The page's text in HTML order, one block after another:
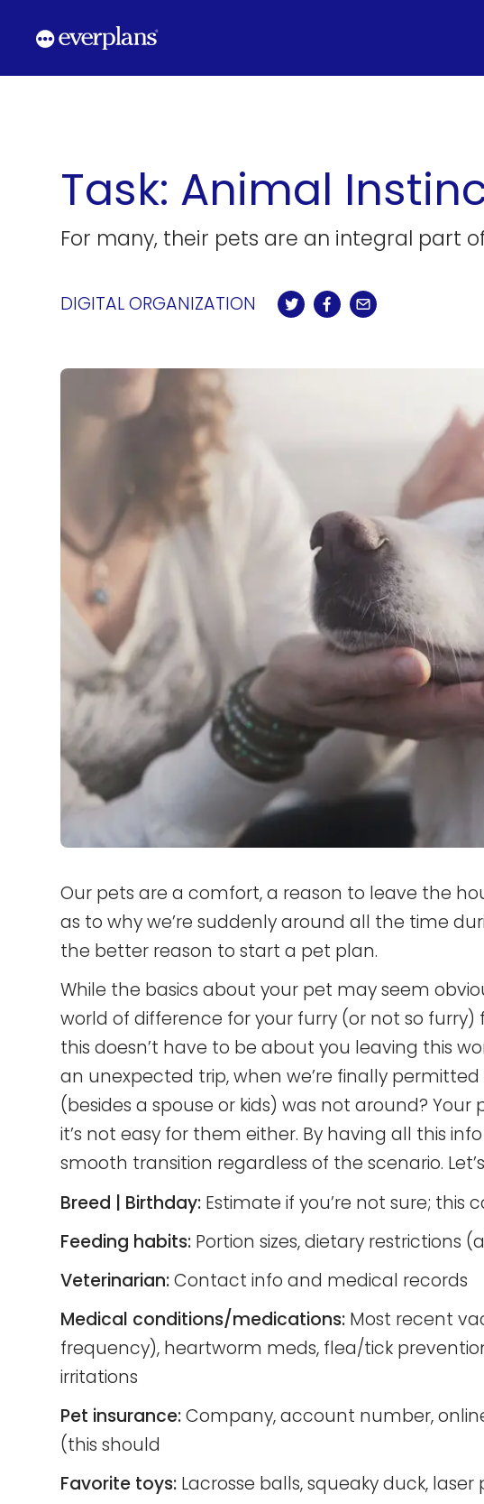
content
Task: Animal
For many, their pets are an integral part
DIGITAL ORGANIZATION
Our pets are a comfort, a reason to leave the
as to why we’re suddenly around all the time
the better reason to start a pet plan.
While the basics about your pet may seem
world of difference for your furry (or not so furry)
this doesn’t have to be about you leaving this
an unexpected trip, when we’re finally
(besides a spouse or kids) was not around? Your
it’s not easy for them either. By having all this
smooth transition regardless of the scenario.
Breed | Birthday: Estimate if you’re not sure;
Feeding habits: Portion sizes, dietary restrictions
Veterinarian:Contact info and medical records
Medical conditions/medications: Most recent
frequency), heartworm meds, flea/tick
irritations
Pet insurance:Company, account number,
(this should
Favorite toys: Lacrosse balls, squeaky duck, laser